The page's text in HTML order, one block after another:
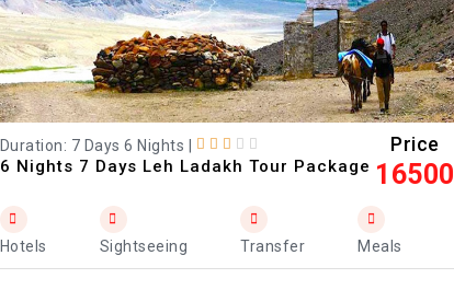
Duration: 7 Days 6 Nights
6 Nights 7 Days Leh Ladakh Tour Package
Price
16500
Hotels Sightseeing Transfer Meals